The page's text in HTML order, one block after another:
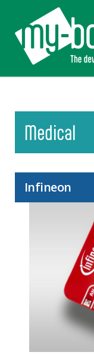
Medical
Infineon